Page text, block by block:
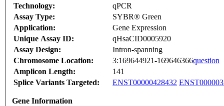
Technology:
qPCR
Assay Type:
SYBR® Green
Application:
Gene Expression
Unique Assay ID:
qHsaCID0005920
Assay Design:
Intron-spanning
Chromosome Location:
3:169644921-169646366question
Amplicon Length:
141
Splice Variants Targeted:
ENST00000428432
Gene Information